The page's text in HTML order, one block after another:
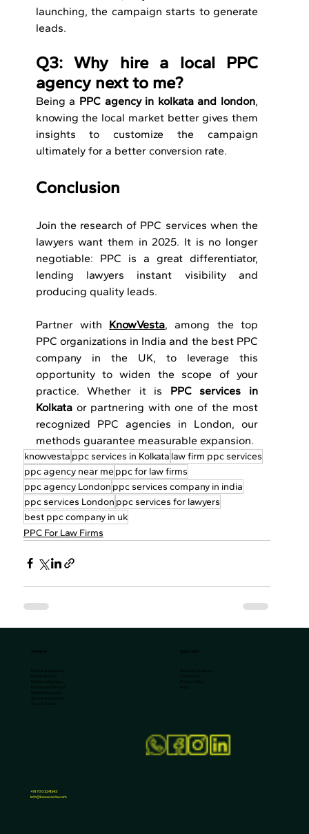
We Serve Quick Links
+91 7003241343
Info@knowvesta.com
launching, the campaign starts to generate
leads.
Q3: Why hire a local PPC
agency next to me?
Being a PPC agency in kolkata and london,
knowing the local market better gives them
insights to customize the campaign
ultimately for a better conversion rate.
Conclusion
Join the research of PPC services when the
lawyers want them in 2025. It is no longer
negotiable: PPC is a great differentiator,
lending lawyers instant visibility and
producing quality leads.
Partner with KnowVesta, among the top
PPC organizations in India and the best PPC
company in the UK, to leverage this
opportunity to widen the scope of your
practice. Whether it is PPC services in
Kolkata or partnering with one of the most
recognized PPC agencies in London, our
methods guarantee measurable expansion.
knowvesta ppc services in Kolkata law firm ppc services
ppc agency near me ppc for law firms
ppc agency London ppc services company in india
ppc services London ppc services for lawyers
best ppc company in uk
PPC For Law Firms